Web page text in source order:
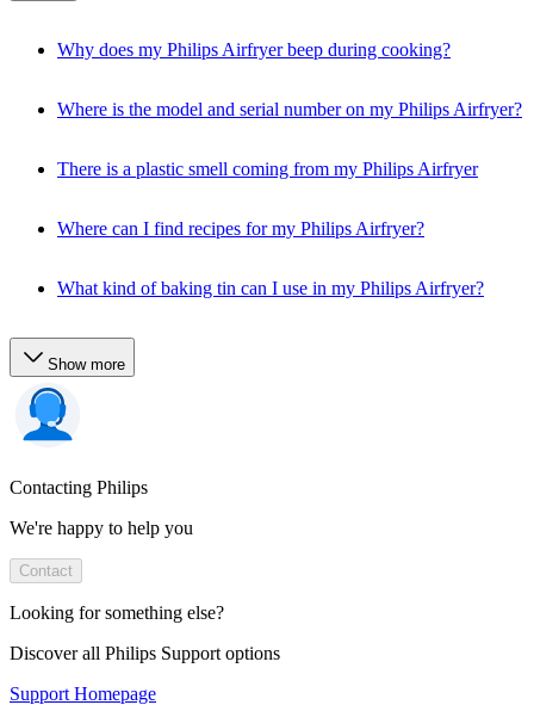
Why does my Philips Airfryer beep during cooking?
Where is the model and serial number on my Philips Airfryer?
There is a plastic smell coming from my Philips Airfryer
Where can I find recipes for my Philips Airfryer?
What kind of baking tin can I use in my Philips Airfryer?
Show more
Contacting Philips
We're happy to help you
Contact
Looking for something else?
Discover all Philips Support options
Support Homepage